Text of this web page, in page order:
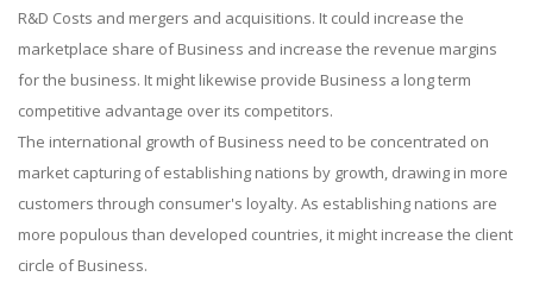
R&D Costs and mergers and acquisitions. It could increase the
marketplace share of Business and increase the revenue margins
for the business. It might likewise provide Business a long term
competitive advantage over its competitors.
The international growth of Business need to be concentrated on
market capturing of establishing nations by growth, drawing in more
customers through consumer's loyalty. As establishing nations are
more populous than developed countries, it might increase the client
circle of Business.